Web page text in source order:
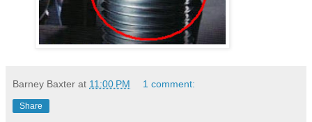
Barney Baxter at 11:00 PM 1 comment:
Share